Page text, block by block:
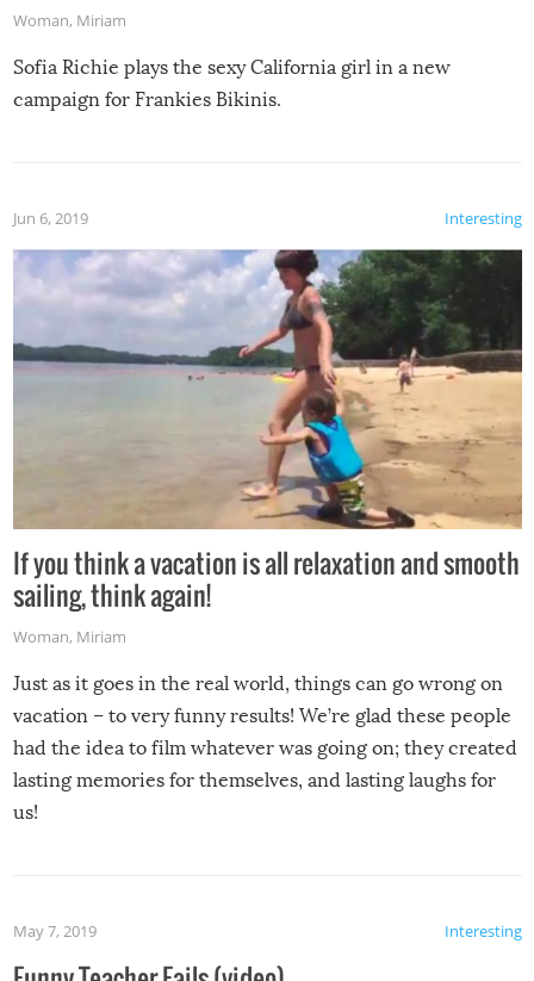
Woman, Miriam
Sofia Richie plays the sexy California girl in a new
campaign for Frankies Bikinis.
Interesting
Jun 6, 2019
If you think a vacation is all relaxation and smooth
sailing, think again!
Woman, Miriam
Just as it goes in the real world, things can go wrong on
vacation – to very funny results! We’re glad these people
had the idea to film whatever was going on; they created
lasting memories for themselves, and lasting laughs for
us!
Interesting
May 7, 2019